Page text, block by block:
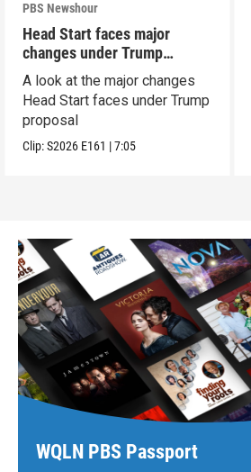
PBS Newshour
Head Start faces major
changes under Trump
proposal
A look at the major changes
Head Start faces under Trump
proposal
Clip:S2026 E161 |7:05
WQLN PBS Passport